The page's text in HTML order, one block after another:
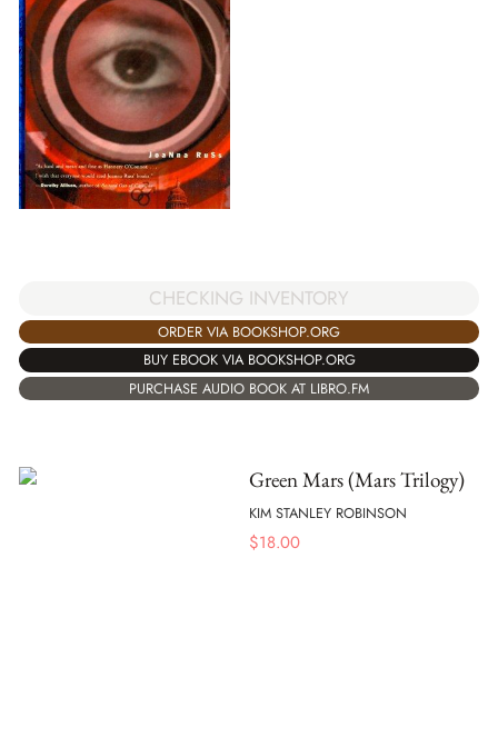
CHECKING INVENTORY
ORDER VIA BOOKSHOP.ORG
BUY EBOOK VIA BOOKSHOP.ORG
PURCHASE AUDIO BOOK AT LIBRO.FM
Green Mars (Mars Trilogy)
KIM STANLEY ROBINSON
$18.00